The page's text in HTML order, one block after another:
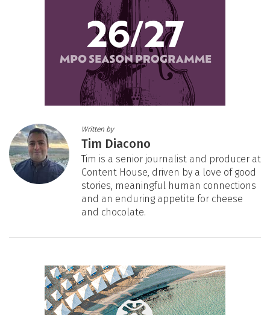
Written by
Tim Diacono
Tim is a senior journalist and producer at
Content House, driven by a love of good
stories, meaningful human connections
and an enduring appetite for cheese
and chocolate.